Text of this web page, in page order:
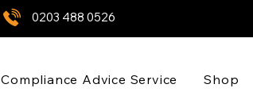
0203 488 0526
Compliance Advice Service Shop